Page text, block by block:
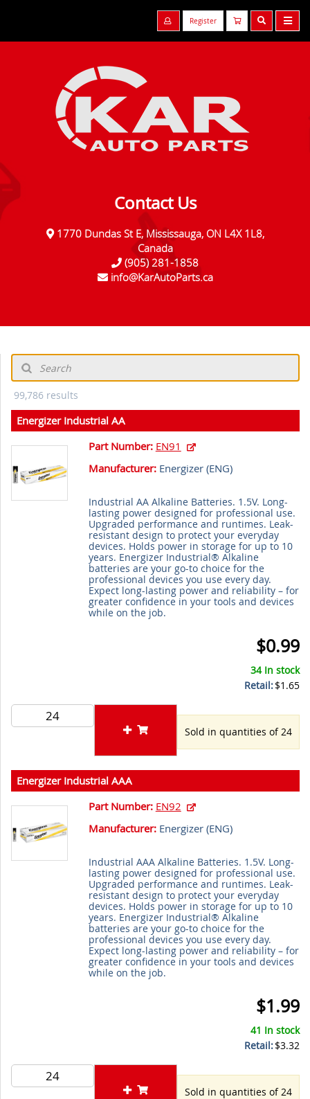
Register
Contact Us
1770 Dundas St E, Mississauga, ON L4X 1L8,
Canada
(905) 281-1858
info@KarAutoParts.ca
99,786 results
Energizer Industrial AA
Part Number: EN91
Manufacturer:Energizer (ENG)
Industrial AA Alkaline Batteries. 1.5V. Long-
lasting power designed for professional use.
Upgraded performance and runtimes. Leak-
resistant design to protect your everyday
devices. Holds power in storage for up to 10
years. Energizer Industrial® Alkaline
batteries are your go-to choice for the
professional devices you use every day.
Expect long-lasting power and reliability – for
greater confidence in your tools and devices
while on the job.
$0.99
34 In stock
Retail:$1.65
Sold in quantities of 24
Energizer Industrial AAA
Part Number: EN92
Manufacturer:Energizer (ENG)
Industrial AAA Alkaline Batteries. 1.5V. Long-
lasting power designed for professional use.
Upgraded performance and runtimes. Leak-
resistant design to protect your everyday
devices. Holds power in storage for up to 10
years. Energizer Industrial® Alkaline
batteries are your go-to choice for the
professional devices you use every day.
Expect long-lasting power and reliability – for
greater confidence in your tools and devices
while on the job.
$1.99
41 In stock
Retail:$3.32
Sold in quantities of 24